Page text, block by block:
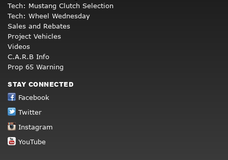
Tech: Mustang Clutch Selection
Tech: Wheel Wednesday
Sales and Rebates
Project Vehicles
Videos
C.A.R.B Info
Prop 65 Warning
STAY CONNECTED
Facebook
Twitter
Instagram
YouTube